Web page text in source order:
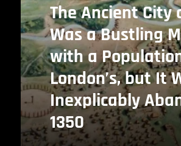
The Ancient City
Was a Bustling
with a
London’s, but It
Inexplicably
1350